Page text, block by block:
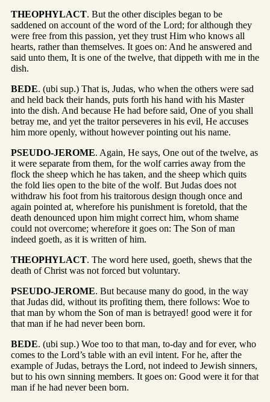
THEOPHYLACT. But the other disciples began to be
saddened on account of the word of the Lord; for although they
were free from this passion, yet they trust Him who knows all
hearts, rather than themselves. It goes on: And he answered and
said unto them, It is one of the twelve, that dippeth with me in the
dish.
BEDE. (ubi sup.) That is, Judas, who when the others were sad
and held back their hands, puts forth his hand with his Master
into the dish. And because He had before said, One of you shall
betray me, and yet the traitor perseveres in his evil, He accuses
him more openly, without however pointing out his name.
PSEUDO-JEROME. Again, He says, One out of the twelve, as
it were separate from them, for the wolf carries away from the
flock the sheep which he has taken, and the sheep which quits
the fold lies open to the bite of the wolf. But Judas does not
withdraw his foot from his traitorous design though once and
again pointed at, wherefore his punishment is foretold, that the
death denounced upon him might correct him, whom shame
could not overcome; wherefore it goes on: The Son of man
indeed goeth, as it is written of him.
THEOPHYLACT. The word here used, goeth, shews that the
death of Christ was not forced but voluntary.
PSEUDO-JEROME. But because many do good, in the way
that Judas did, without its profiting them, there follows: Woe to
that man by whom the Son of man is betrayed! good were it for
that man if he had never been born.
BEDE. (ubi sup.) Woe too to that man, to-day and for ever, who
comes to the Lord’s table with an evil intent. For he, after the
example of Judas, betrays the Lord, not indeed to Jewish sinners,
but to his own sinning members. It goes on: Good were it for that
man if he had never been born.